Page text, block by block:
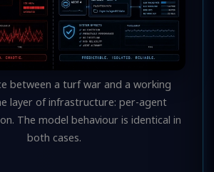
between a turf war and a working
layer of infrastructure: per-agent
The model behaviour is identical in
both cases.